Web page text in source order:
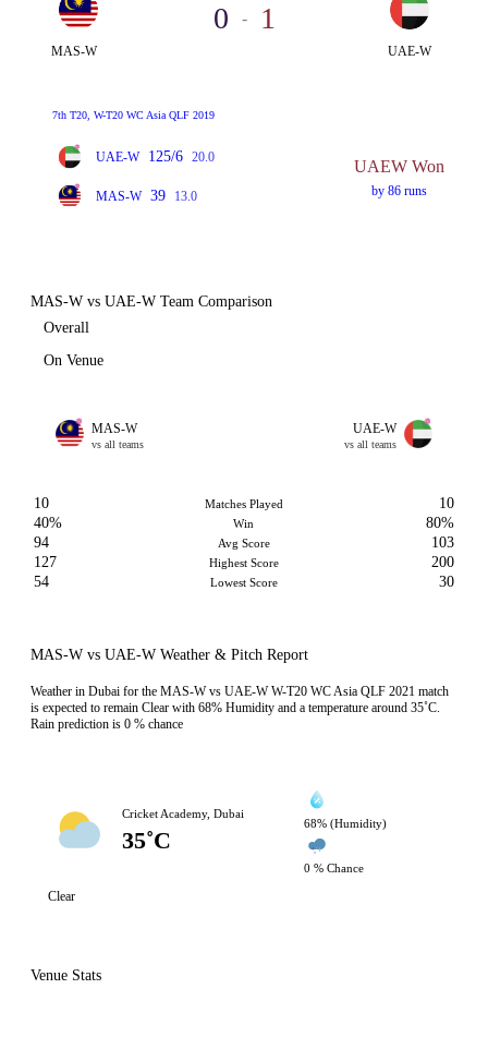
MAS-W
0 - 1
UAE-W
7th T20, W-T20 WC Asia QLF 2019
UAE-W 125/6 20.0
MAS-W 39 13.0
UAEW Won
by 86 runs
MAS-W vs UAE-W Team Comparison
Overall
On Venue
MAS-W
vs all teams
UAE-W
vs all teams
10 Matches Played
10
40%
Win
80%
94
Avg Score
103
127
Highest Score
200
54
Lowest Score 30
MAS-W vs UAE-W Weather & Pitch Report
Weather in Dubai for the MAS-W vs UAE-W W-T20 WC Asia QLF 2021 match
is expected to remain Clear with 68% Humidity and a temperature around 35˚C.
Rain prediction is 0 % chance
Cricket Academy, Dubai
35˚C
68% (Humidity)
0 % Chance
Clear
Venue Stats